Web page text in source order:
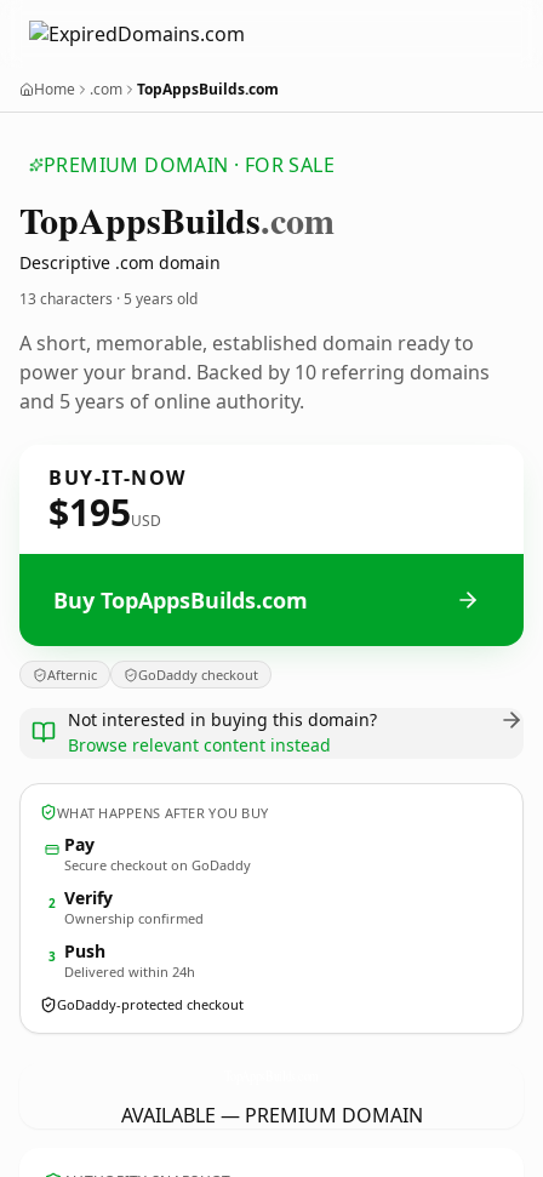
Home .com TopAppsBuilds.com
PREMIUM DOMAIN · FOR SALE
TopAppsBuilds.com
Descriptive .com domain
13 characters ·5 years old
A short, memorable, established domain ready to
power your brand. Backed by 10 referring domains
and 5 years of online authority.
BUY-IT-NOW
$195USD
Buy TopAppsBuilds.com
Afternic GoDaddy checkout
Not interested in buying this domain?
Browse relevant content instead
WHAT HAPPENS AFTER YOU BUY
Pay
Secure checkout on GoDaddy
2 Verify
Ownership confirmed
3 Push
Delivered within 24h
GoDaddy-protected checkout
AVAILABLE — PREMIUM DOMAIN